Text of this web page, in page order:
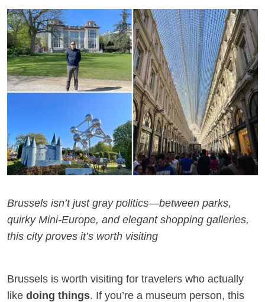
Brussels isn’t just gray politics—between parks,
quirky Mini-Europe, and elegant shopping galleries,
this city proves it’s worth visiting
Brussels is worth visiting for travelers who actually
like doing things. If you’re a museum person, this